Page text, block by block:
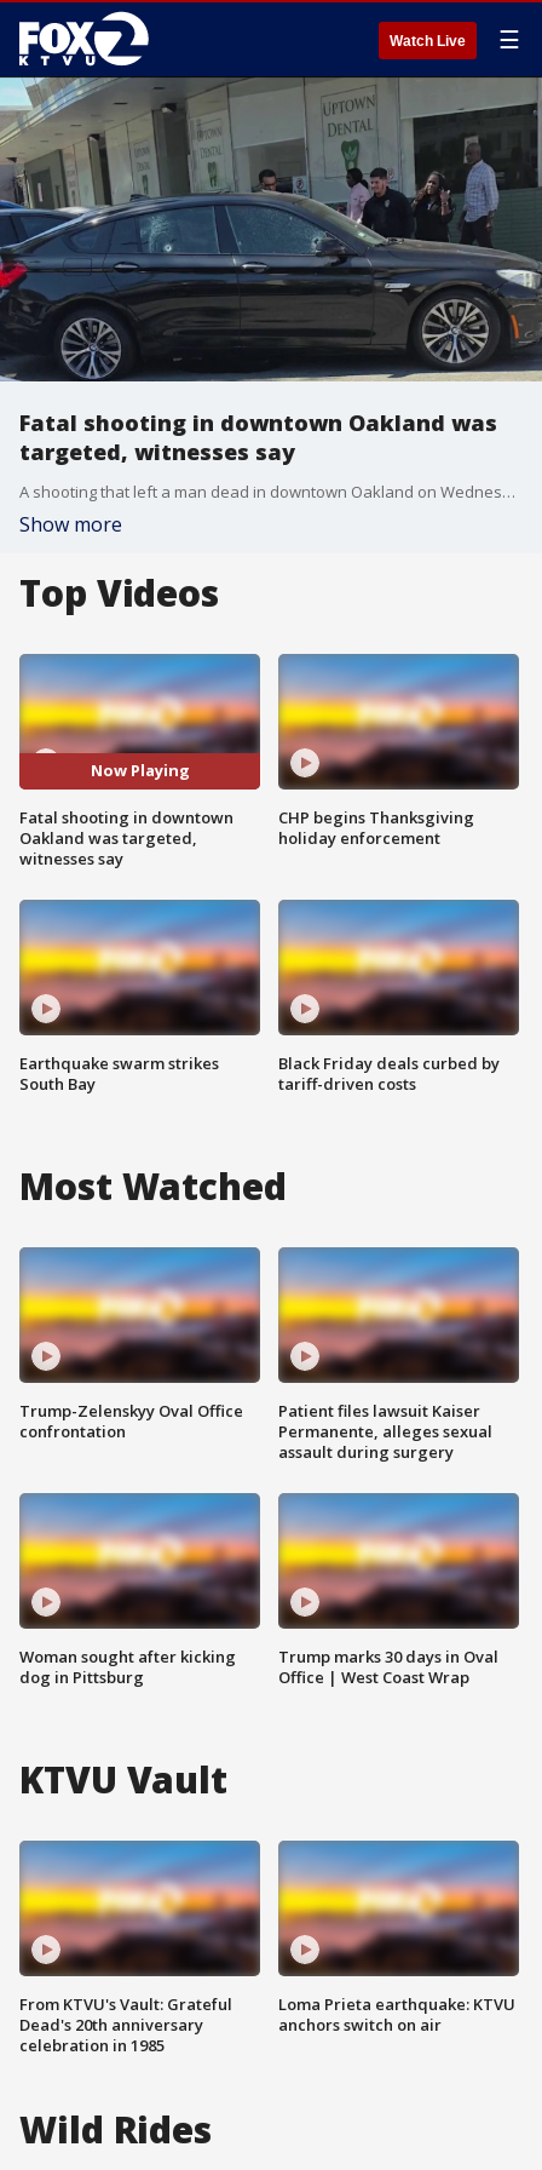
Watch Live ☰
Fatal shooting in downtown Oakland was
targeted, witnesses say
A shooting that left a man dead in downtown Oakland on Wednesday afternoon appeared targeted, according to witnesses.
Show more
Top Videos
Now Playing
Fatal shooting in downtown
Oakland was targeted,
witnesses say
Earthquake swarm strikes
South Bay
CHP begins Thanksgiving
holiday enforcement
Black Friday deals curbed by
tariff-driven costs
Most Watched
Trump-Zelenskyy Oval Office
confrontation
Woman sought after kicking
dog in Pittsburg
Patient files lawsuit Kaiser
Permanente, alleges sexual
assault during surgery
Trump marks 30 days in Oval
Office | West Coast Wrap
KTVU Vault
From KTVU's Vault: Grateful
Dead's 20th anniversary
celebration in 1985
Loma Prieta earthquake: KTVU
anchors switch on air
Wild Rides